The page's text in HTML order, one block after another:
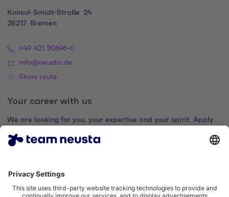
Konsul-Smidt-Straße
24
28217
Bremen
+49 421 20696-0
info@neusta.de
Show route
Your career with us
We are looking for you, your expertise and your spirit. Apply